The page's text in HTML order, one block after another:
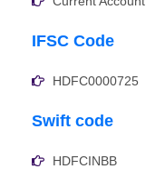
IFSC Code
HDFC0000725
Swift code
HDFCINBB